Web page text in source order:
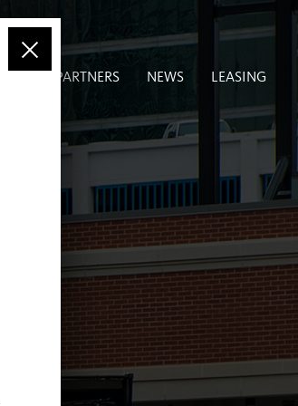
PARTNERS NEWS LEASING